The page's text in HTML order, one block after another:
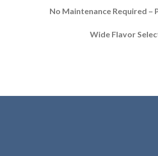
No Maintenance Required
Wide Flavor